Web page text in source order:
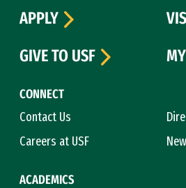
CONNECT
Contact Us
Careers at USF
ACADEMICS
APPLY
GIVE TO USF